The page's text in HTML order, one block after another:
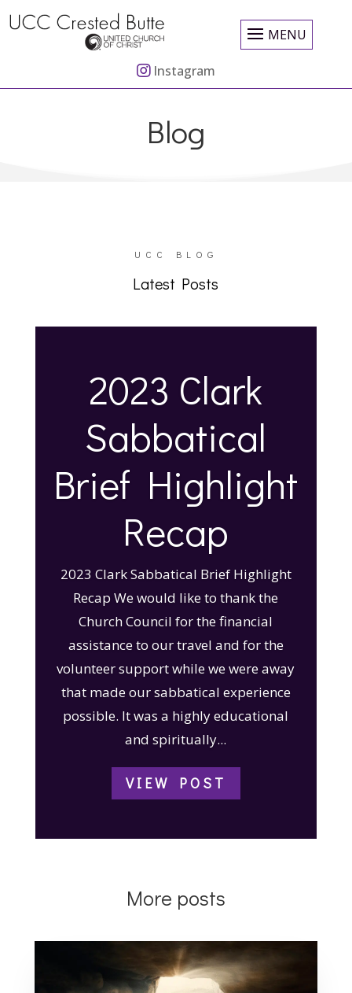
MENU
Instagram
Blog
UCC BLOG
Latest Posts
2023 Clark
Sabbatical
Brief Highlight
Recap
2023 Clark Sabbatical Brief Highlight
Recap We would like to thank the
Church Council for the financial
assistance to our travel and for the
volunteer support while we were away
that made our sabbatical experience
possible. It was a highly educational
and spiritually...
VIEW POST
More posts